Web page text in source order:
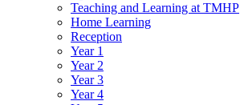
Teaching and Learning at TMHP
Home Learning
Reception
Year 1
Year 2
Year 3
Year 4